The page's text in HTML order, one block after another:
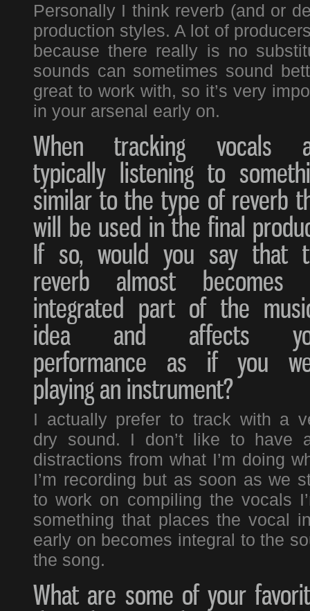
Personally I think reverb (and or
production styles. A lot of
because there really is no
sounds can sometimes sound
great to work with, so it’s very
in your arsenal early on.
When tracking vocals
typically listening to
similar to the type of reverb
will be used in the final
If so, would you say that
reverb almost becomes
integrated part of the
idea and affects
performance as if you
playing an instrument?
I actually prefer to track with a
dry sound. I don’t like to have
distractions from what I’m doing
I’m recording but as soon as we
to work on compiling the vocals
something that places the vocal
early on becomes integral to the
the song.
What are some of your